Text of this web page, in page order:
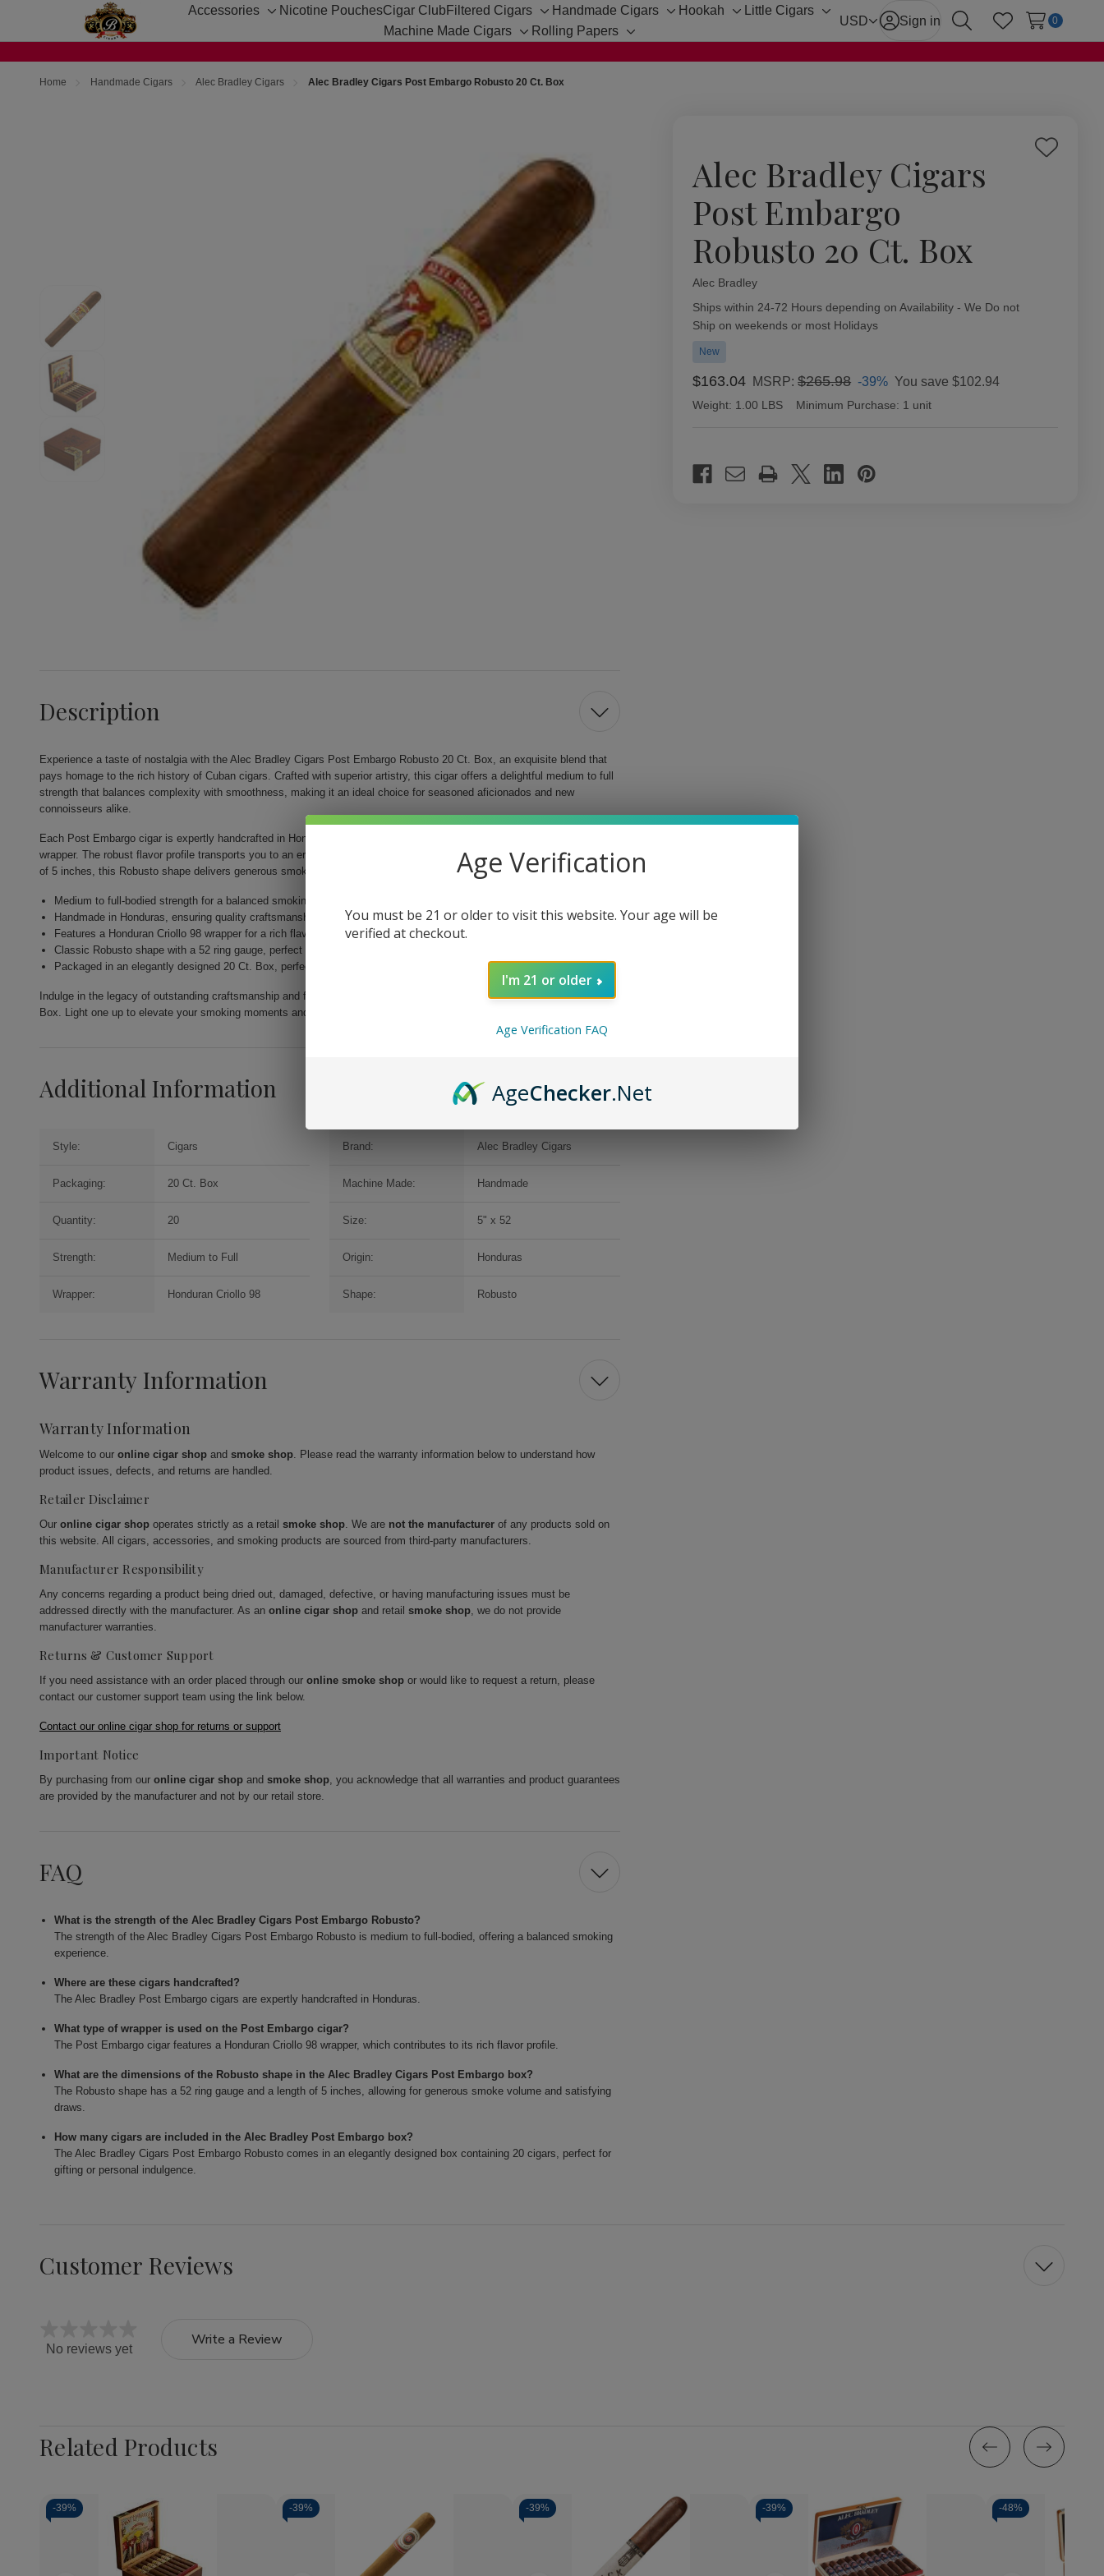
Accessories
Toggle
Nicotine PouchesCigar Club Filtered Cigars
Toggle
sub-
Handmade Cigars
Toggle
Hookah
Toggle
Little Cigars
Toggle
Machine Made Cigars
Toggle
Rolling Papers
Toggle
USD Sign in
SearchWish Lists
0
Home Handmade Cigars Alec Bradley Cigars Alec Bradley Cigars Post Embargo Robusto 20 Ct. Box
Alec Bradley Cigars
Post Embargo
Robusto 20 Ct. Box
Add
Alec Bradley
Availability:
Ships within 24-72 Hours depending on Availability - We Do not
Ship on weekends or most Holidays
New
$163.04 MSRP:$265.98 -39% You save $102.94
Weight: 1.00 LBS Minimum Purchase: 1 unit
Stock:
Description
Experience a taste of nostalgia with the Alec Bradley Cigars Post Embargo Robusto 20 Ct. Box, an exquisite blend that
pays homage to the rich history of Cuban cigars. Crafted with superior artistry, this cigar offers a delightful medium to full
strength that balances complexity with smoothness, making it an ideal choice for seasoned aficionados and new
connoisseurs alike.
Each Post Embargo cigar is expertly handcrafted in Honduras and features a carefully selected Honduran Criollo 98
wrapper. The robust flavor profile transports you to an era of bold smoking experiences. With a 52 ring gauge and a length
of 5 inches, this Robusto shape delivers generous smoke volume and satisfying draws with every puff.
Medium to full-bodied strength for a balanced smoking experience.
Handmade in Honduras, ensuring quality craftsmanship.
Features a Honduran Criollo 98 wrapper for a rich flavor profile.
Classic Robusto shape with a 52 ring gauge, perfect for leisurely enjoyment.
Packaged in an elegantly designed 20 Ct. Box, perfect for gifting or personal indulgence.
Indulge in the legacy of outstanding craftsmanship and flavor with the Alec Bradley Cigars Post Embargo Robusto 20 Ct.
Box. Light one up to elevate your smoking moments and savor the comfort of tradition while exploring bold new tastes.
Additional Information
Style: Cigars Brand: Alec Bradley Cigars
Packaging: 20 Ct. Box Machine Made: Handmade
Quantity: 20 Size: 5" x 52
Strength: Medium to Full Origin: Honduras
Wrapper: Honduran Criollo 98 Shape: Robusto
Warranty Information
Warranty Information
Welcome to our online cigar shop and smoke shop. Please read the warranty information below to understand how
product issues, defects, and returns are handled.
Retailer Disclaimer
Our online cigar shop operates strictly as a retail smoke shop. We are not the manufacturer of any products sold on
this website. All cigars, accessories, and smoking products are sourced from third-party manufacturers.
Manufacturer Responsibility
Any concerns regarding a product being dried out, damaged, defective, or having manufacturing issues must be
addressed directly with the manufacturer. As an online cigar shop and retail smoke shop, we do not provide
manufacturer warranties.
Returns & Customer Support
If you need assistance with an order placed through our online smoke shop or would like to request a return, please
contact our customer support team using the link below.
Contact our online cigar shop for returns or support
Important Notice
By purchasing from our online cigar shop and smoke shop, you acknowledge that all warranties and product guarantees
are provided by the manufacturer and not by our retail store.
FAQ
What is the strength of the Alec Bradley Cigars Post Embargo Robusto?
The strength of the Alec Bradley Cigars Post Embargo Robusto is medium to full-bodied, offering a balanced smoking
experience.
Where are these cigars handcrafted?
The Alec Bradley Post Embargo cigars are expertly handcrafted in Honduras.
What type of wrapper is used on the Post Embargo cigar?
The Post Embargo cigar features a Honduran Criollo 98 wrapper, which contributes to its rich flavor profile.
What are the dimensions of the Robusto shape in the Alec Bradley Cigars Post Embargo box?
The Robusto shape has a 52 ring gauge and a length of 5 inches, allowing for generous smoke volume and satisfying
draws.
How many cigars are included in the Alec Bradley Post Embargo box?
The Alec Bradley Cigars Post Embargo Robusto comes in an elegantly designed box containing 20 cigars, perfect for
gifting or personal indulgence.
Customer Reviews
No reviews yet
Write a Review
Related Products
-39% -39%
DecreaseIncrease
-39%
Increase
-39% -48%
Age Verification
You must be 21 or older to visit this website. Your age will be
verified at checkout.
I'm 21 or older
Age Verification FAQ
AgeChecker.Net